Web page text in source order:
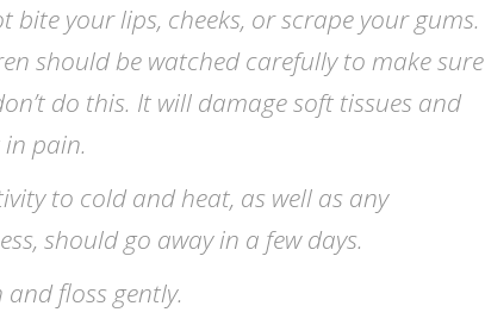
bite your lips, cheeks, or scrape your gums.
should be watched carefully to make sure
do this. It will damage soft tissues and
pain.
to cold and heat, as well as any
should go away in a few days.
and floss gently.